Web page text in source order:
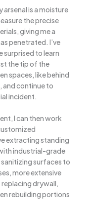
is a moisture
the precise
giving me a
penetrated. I’ve
surprised to learn
the tip of the
spaces, like behind
and continue to
incident.
I can then work
extracting standing
industrial-grade
surfaces to
more extensive
replacing drywall,
rebuilding portions